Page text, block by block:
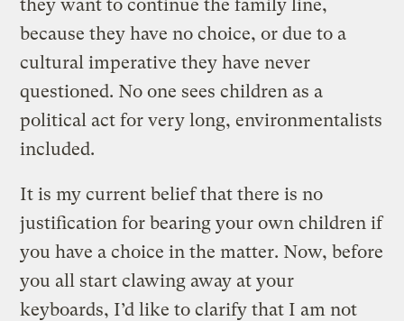
they want to continue the family line,
because they have no choice, or due to a
cultural imperative they have never
questioned. No one sees children as a
political act for very long, environmentalists
included.
It is my current belief that there is no
justification for bearing your own children if
you have a choice in the matter. Now, before
you all start clawing away at your
keyboards, I’d like to clarify that I am not